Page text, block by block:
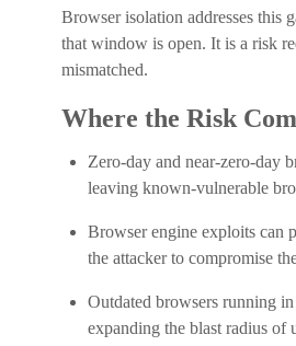
Browser isolation addresses this
that window is open. It is a risk
mismatched.
Where the Risk
Zero-day and near-zero-day
leaving known-vulnerable
Browser engine exploits can
the attacker to compromise
Outdated browsers running
expanding the blast radius of